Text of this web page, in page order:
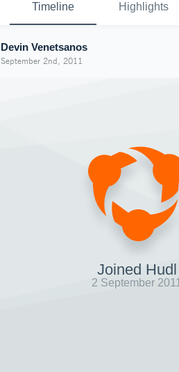
Timeline Highlights
Devin Venetsanos
September 2nd, 2011
Joined Hudl
2 September 2011